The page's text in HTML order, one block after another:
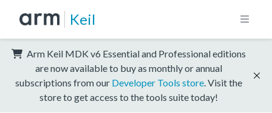
Keil
Arm Keil MDK v6 Essential and Professional editions
are now available to buy as monthly or annual
subscriptions from our Developer Tools store . Visit the
store to get access to the tools suite today!